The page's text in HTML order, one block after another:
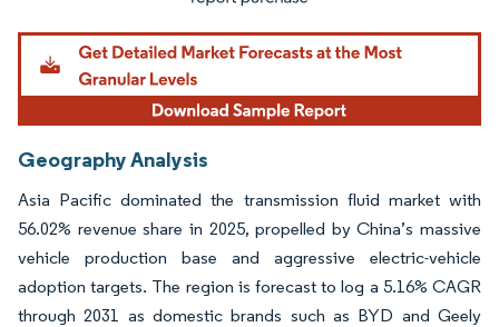
Geography Analysis
Asia Pacific dominated the transmission fluid market with
56.02% revenue share in 2025, propelled by China’s massive
vehicle production base and aggressive electric-vehicle
adoption targets. The region is forecast to log a 5.16% CAGR
through 2031 as domestic brands such as BYD and Geely